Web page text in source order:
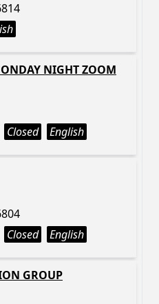
NIGHT ZOOM
Closed English
Closed English
GROUP